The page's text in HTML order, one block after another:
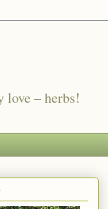
love – herbs!